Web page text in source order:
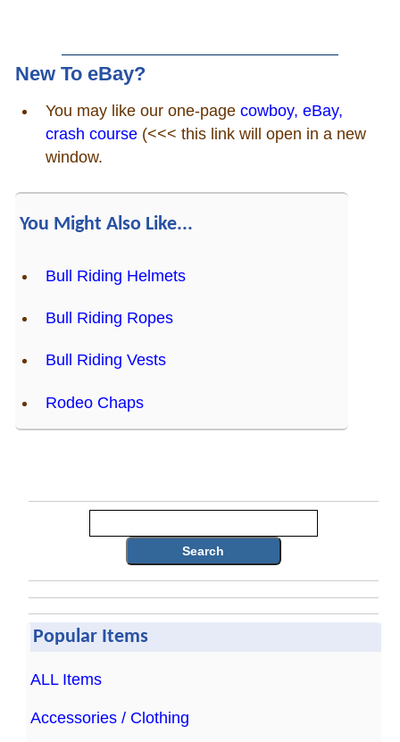
New To eBay?
You may like our one-page cowboy, eBay,
crash course(<<< this link will open in a new
window.
You Might Also Like...
Bull Riding Helmets
Bull Riding Ropes
Bull Riding Vests
Rodeo Chaps
Search
Popular Items
ALL Items
Accessories / Clothing